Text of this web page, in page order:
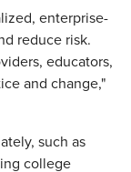
enterprise-
reduce risk.
educators,
and change,"
such as
college